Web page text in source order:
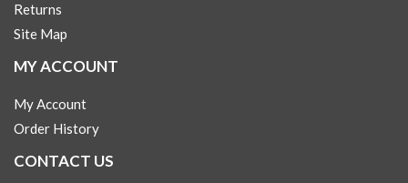
Returns
Site Map
MY ACCOUNT
My Account
Order History
CONTACT US